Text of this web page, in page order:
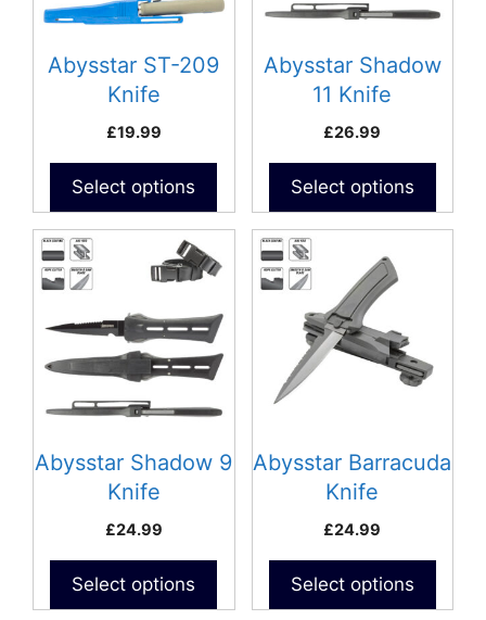
Abysstar ST-209
Knife
£19.99
Select options
Abysstar Shadow
11 Knife
£26.99
Select options
Abysstar Shadow 9
Knife
£24.99
Select options
Abysstar Barracuda
Knife
£24.99
Select options